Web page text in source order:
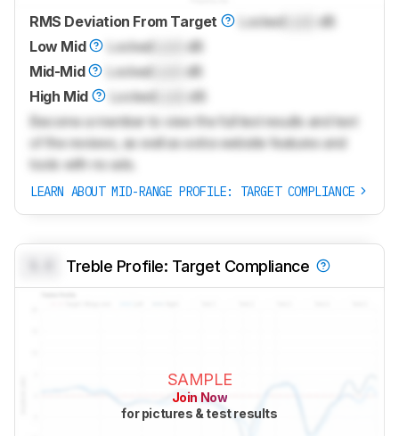
RMS Deviation From Target Locked
dB
Low Mid
Locked
dB
Mid-Mid
Locked
dB
High Mid
Locked
dB
Become a member to view the full test results and text
of the reviews, as well as extra website features and
tools with no ads.
LEARN ABOUT MID-RANGE PROFILE: TARGET COMPLIANCE
Treble Profile: Target Compliance
SAMPLE
Join Now
for pictures & test results